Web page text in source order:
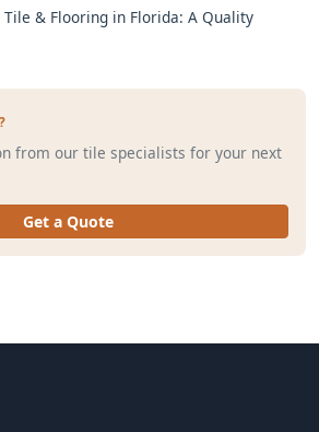
Tile & Flooring in Florida: A Quality
from our tile specialists for your next
Get a Quote